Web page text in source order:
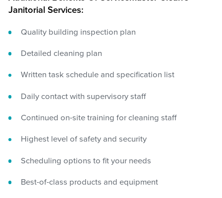
Janitorial Services:
Quality building inspection plan
Detailed cleaning plan
Written task schedule and specification list
Daily contact with supervisory staff
Continued on-site training for cleaning staff
Highest level of safety and security
Scheduling options to fit your needs
Best-of-class products and equipment